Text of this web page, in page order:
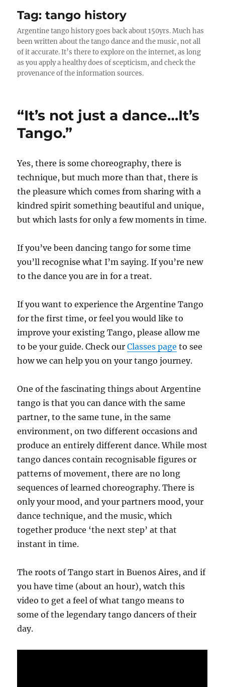
Tag:tango history
Argentine tango history goes back about 150yrs. Much has
been written about the tango dance and the music, not all
of it accurate. It’s there to explore on the internet, as long
as you apply a healthy does of scepticism, and check the
provenance of the information sources.
“It’s not just a dance…It’s
Tango.”
Yes, there is some choreography, there is
technique, but much more than that, there is
the pleasure which comes from sharing with a
kindred spirit something beautiful and unique,
but which lasts for only a few moments in time.
If you’ve been dancing tango for some time
you’ll recognise what I’m saying. If you’re new
to the dance you are in for a treat.
If you want to experience the Argentine Tango
for the first time, or feel you would like to
improve your existing Tango, please allow me
to be your guide. Check ourClasses page to see
how we can help you on your tango journey.
One of the fascinating things about Argentine
tango is that you can dance with the same
partner, to the same tune, in the same
environment, on two different occasions and
produce an entirely different dance. While most
tango dances contain recognisable figures or
patterns of movement, there are no long
sequences of learned choreography. There is
only your mood, and your partners mood, your
dance technique, and the music, which
together produce ‘the next step’ at that
instant in time.
The roots of Tango start in Buenos Aires, and if
you have time (about an hour), watch this
video to get a feel of what tango means to
some of the legendary tango dancers of their
day.